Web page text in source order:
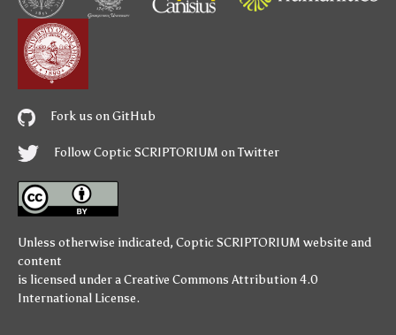
Fork us on GitHub
Follow Coptic SCRIPTORIUM on Twitter
Unless otherwise indicated, Coptic SCRIPTORIUM website and
content
is licensed under aCreative Commons Attribution 4.0
International License.